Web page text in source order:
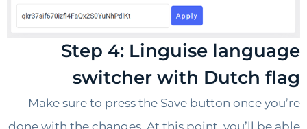
Step 4: Linguise
switcher with Dutch
Make sure to press the Save button once